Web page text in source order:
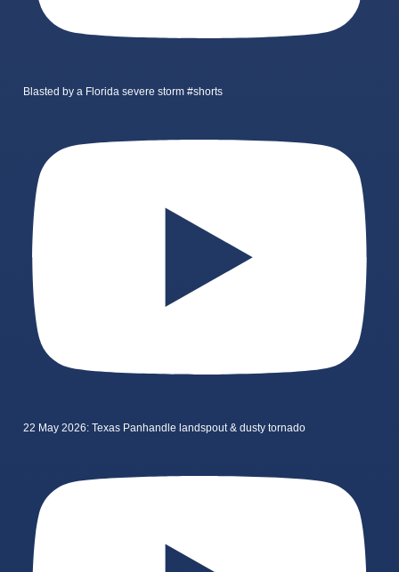
Blasted by a Florida severe storm #shorts
22 May 2026: Texas Panhandle landspout & dusty tornado